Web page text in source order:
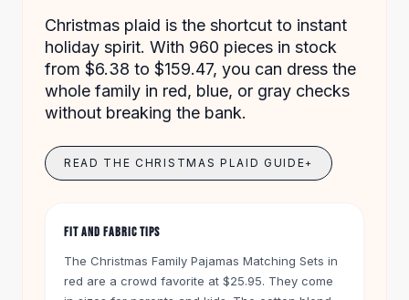
Women's Clutches
Sale Clutches
Backpacks
School Backpacks
Girls Backpacks
Pumps
High Heel Shoes
Flat Pumps
Leather Ankle Boots
Winter Snow Boots
Christmas plaid is the shortcut to instant
holiday spirit. With 960 pieces in stock
from $6.38 to $159.47, you can dress the
whole family in red, blue, or gray checks
without breaking the bank.
READ THE CHRISTMAS PLAID GUIDE+
FIT AND FABRIC TIPS
The Christmas Family Pajamas Matching Sets in
red are a crowd favorite at $25.95. They come